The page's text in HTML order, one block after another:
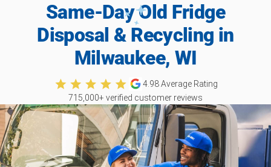
Same-Day Old Fridge
Disposal & Recycling in
Milwaukee, WI
4.98Average Rating
715,000+ verified customer reviews